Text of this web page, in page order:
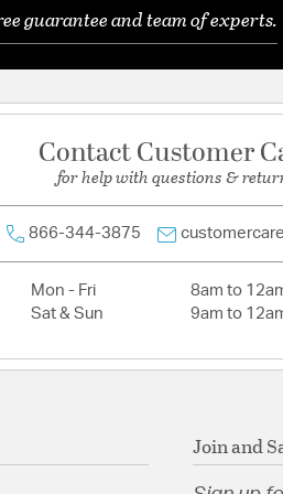
guarantee and team of experts.
Contact Customer
for help with questions &
866-344-3875
Mon - Fri
8am to
Sat & Sun
9am to
Join and